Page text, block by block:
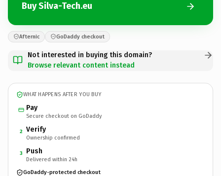
Buy Silva-Tech.eu
Afternic GoDaddy checkout
Not interested in buying this domain?
Browse relevant content instead
WHAT HAPPENS AFTER YOU BUY
Pay
Secure checkout on GoDaddy
2 Verify
Ownership confirmed
3 Push
Delivered within 24h
GoDaddy-protected checkout